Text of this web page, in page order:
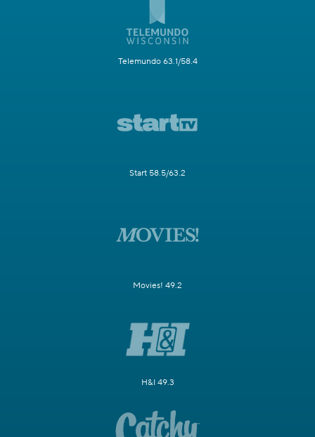
Telemundo 63.1/58.4
Start 58.5/63.2
Movies! 49.2
H&I 49.3